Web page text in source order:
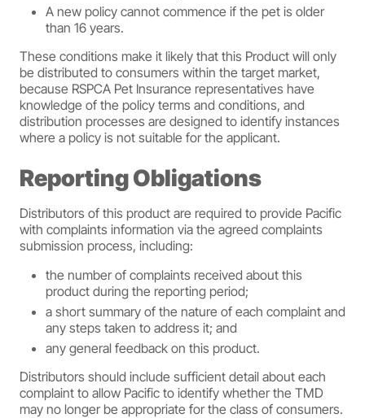
A new policy cannot commence if the pet is older
than 16 years.
These conditions make it likely that this Product will only
be distributed to consumers within the target market,
because RSPCA Pet Insurance representatives have
knowledge of the policy terms and conditions, and
distribution processes are designed to identify instances
where a policy is not suitable for the applicant.
Reporting Obligations
Distributors of this product are required to provide Pacific
with complaints information via the agreed complaints
submission process, including:
the number of complaints received about this
product during the reporting period;
a short summary of the nature of each complaint and
any steps taken to address it; and
any general feedback on this product.
Distributors should include sufficient detail about each
complaint to allow Pacific to identify whether the TMD
may no longer be appropriate for the class of consumers.